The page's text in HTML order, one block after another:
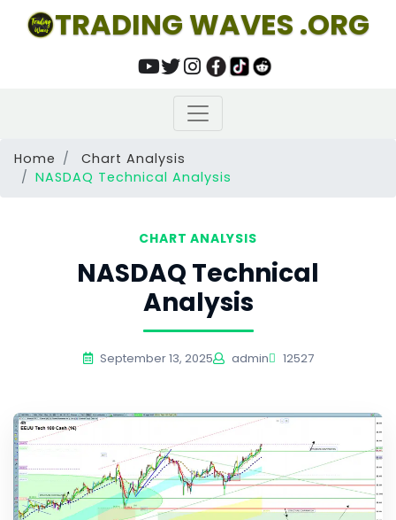
TRADING WAVES .ORG
Home
Chart Analysis
NASDAQ Technical Analysis
CHART ANALYSIS
NASDAQ Technical
Analysis
September 13, 2025 admin 12527